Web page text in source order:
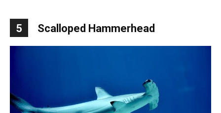
5 Scalloped Hammerhead